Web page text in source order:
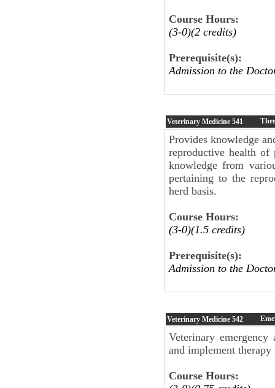
Course Hours:
(3-0)(2 credits)
Prerequisite(s):
Admission to the
Veterinary Medicine 541
Provides knowledge
reproductive health of
knowledge from
pertaining to the
herd basis.
Course Hours:
(3-0)(1.5 credits)
Prerequisite(s):
Admission to the
Veterinary Medicine 542
Veterinary
and implement
Course Hours: